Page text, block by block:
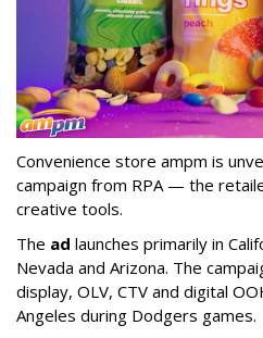
Convenience store ampm is
campaign from RPA — the
creative tools.
The ad launches primarily in
Nevada and Arizona. The
display, OLV, CTV and digital
Angeles during Dodgers games.